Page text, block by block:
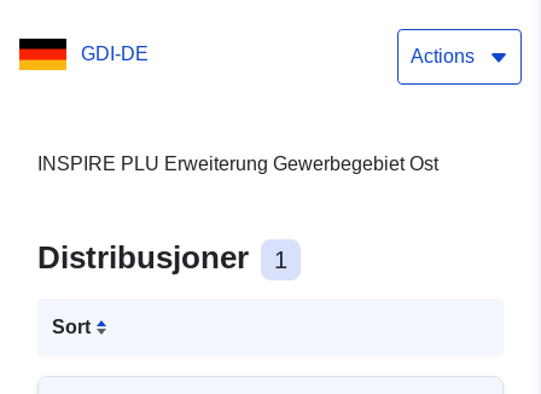
GDI-DE Actions
INSPIRE PLU Erweiterung Gewerbegebiet Ost
Distribusjoner 1
Sort